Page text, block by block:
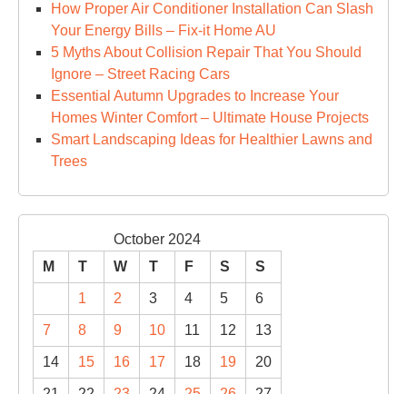
How Proper Air Conditioner Installation Can Slash
Your Energy Bills – Fix-it Home AU
5 Myths About Collision Repair That You Should
Ignore – Street Racing Cars
Essential Autumn Upgrades to Increase Your
Homes Winter Comfort – Ultimate House Projects
Smart Landscaping Ideas for Healthier Lawns and
Trees
October 2024
M
T W T F S S
1 2 3 4 5 6
7 8 9 10 11 12 13
14 15 16 17 18 19 20